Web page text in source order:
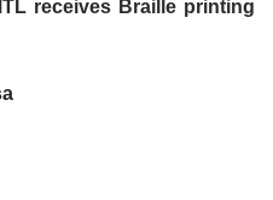
receives Braille printing